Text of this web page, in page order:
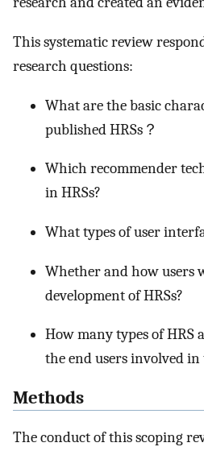
This systematic review
research questions:
What are the basic
published HRSs？
Which recommender
in HRSs?
What types of user
Whether and how users
development of HRSs?
How many types of HRS
the end users involved
Methods
The conduct of this scoping